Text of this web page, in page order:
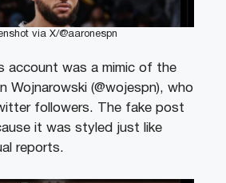
via X/@aaronespn
account was a mimic of the
Wojnarowski (@wojespn), who
followers. The fake post
it was styled just like
reports.